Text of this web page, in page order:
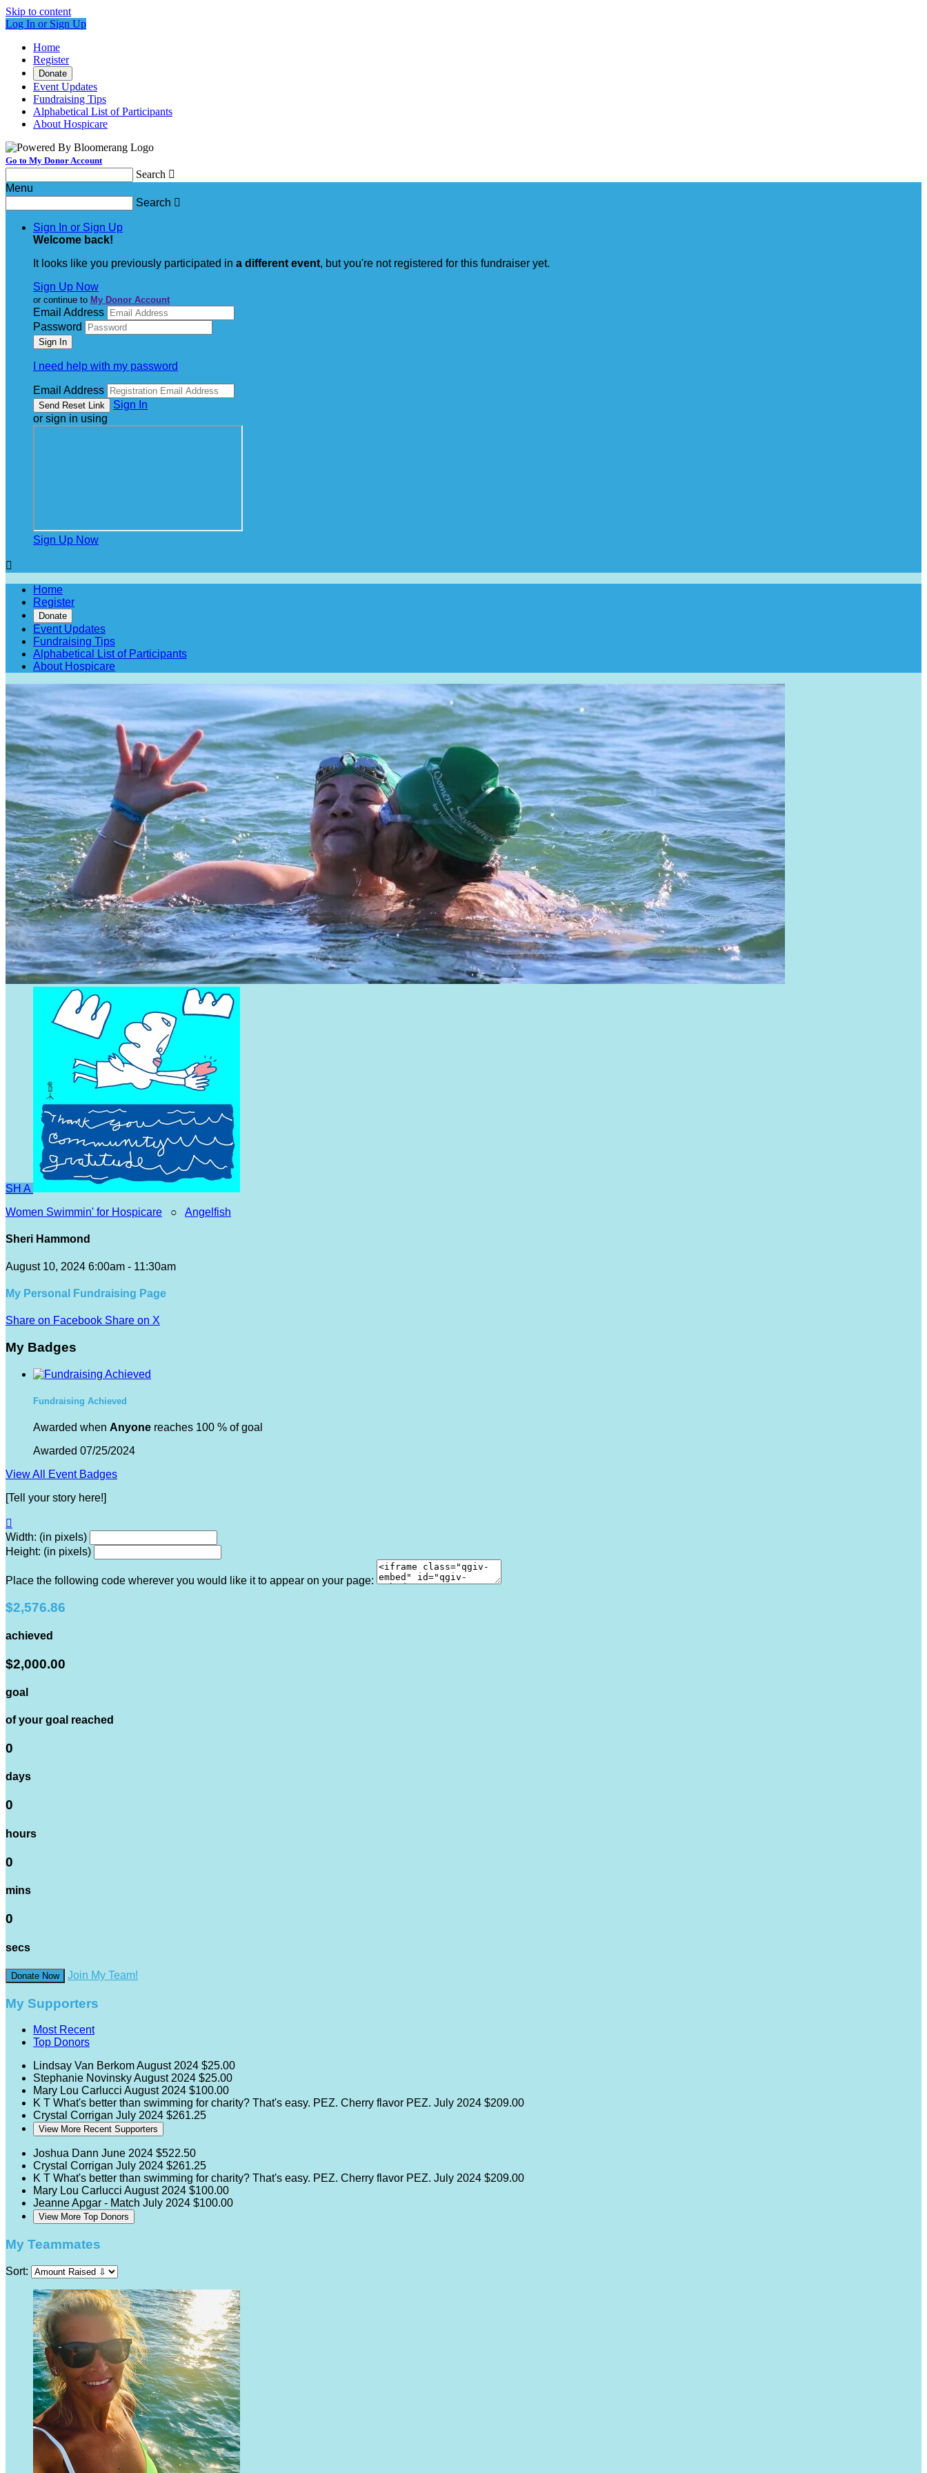
Skip to content
Log In or Sign Up
Home
Register
Donate
Event Updates
Fundraising Tips
Alphabetical List of Participants
About Hospicare
Go to My Donor Account
Search 
Menu
Search 
Sign In or Sign Up
Welcome back!
It looks like you previously participated in a different event, but you're not registered for this fundraiser yet.
Sign Up Now
or continue to My Donor Account
Email Address
Password
I need help with my password
Email Address
Sign In
or sign in using
Sign Up Now

Home
Register
Donate
Event Updates
Fundraising Tips
Alphabetical List of Participants
About Hospicare
SH A
Women Swimmin' for Hospicare ○ Angelfish
Sheri Hammond
August 10, 2024 6:00am - 11:30am
My Personal Fundraising Page
Share on Facebook Share on X
My Badges
Fundraising Achieved
Awarded when Anyone reaches 100 % of goal
Awarded 07/25/2024
View All Event Badges
[Tell your story here!]

Width: (in pixels)
Height: (in pixels)
Place the following code wherever you would like it to appear on your page:
$2,576.86
achieved
$2,000.00
goal
of your goal reached
0
days
0
hours
0
mins
0
secs
Donate Now Join My Team!
My Supporters
Most Recent
Top Donors
Lindsay Van BerkomAugust 2024 $25.00
Stephanie NovinskyAugust 2024 $25.00
Mary Lou Carlucci August 2024 $100.00
K T What's better than swimming for charity? That's easy. PEZ. Cherry flavor PEZ. July 2024 $209.00
Crystal Corrigan July 2024 $261.25
View More Recent Supporters
Joshua Dann June 2024 $522.50
Crystal Corrigan July 2024 $261.25
K T What's better than swimming for charity? That's easy. PEZ. Cherry flavor PEZ. July 2024 $209.00
Mary Lou Carlucci August 2024 $100.00
Jeanne Apgar - Match July 2024 $100.00
View More Top Donors
My Teammates
Sort: